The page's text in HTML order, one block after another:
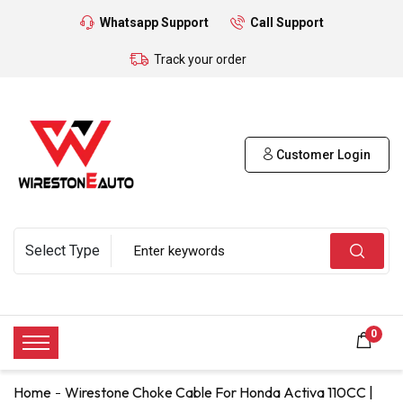
Whatsapp Support Call Support
Track your order
Customer Login
0
Home Wirestone Choke Cable For Honda Activa 110CC |